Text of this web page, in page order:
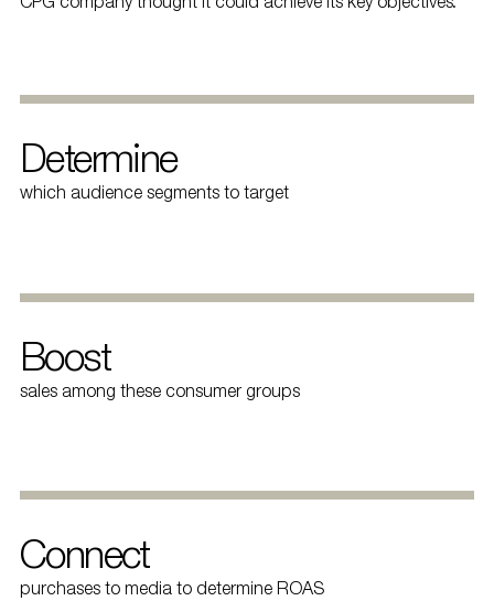
Determine
which audience segments to target
Boost
sales among these consumer groups
Connect
purchases to media to determine ROAS